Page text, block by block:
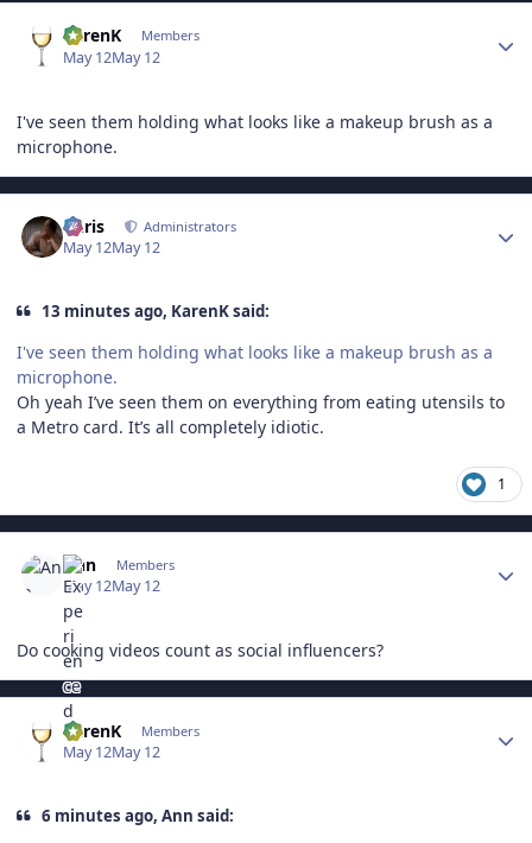
KarenK Members
May 12May 12
I've seen them holding what looks like a makeup brush as a
microphone.
Chris Administrators
May 12May 12
13 minutes ago, KarenK said:
I've seen them holding what looks like a makeup brush as a
microphone.
Oh yeah I’ve seen them on everything from eating utensils to
a Metro card. It’s all completely idiotic.
1
Ann Members
May 12May 12
Do cooking videos count as social influencers?
KarenK Members
May 12May 12
Author stats
6 minutes ago, Ann said: